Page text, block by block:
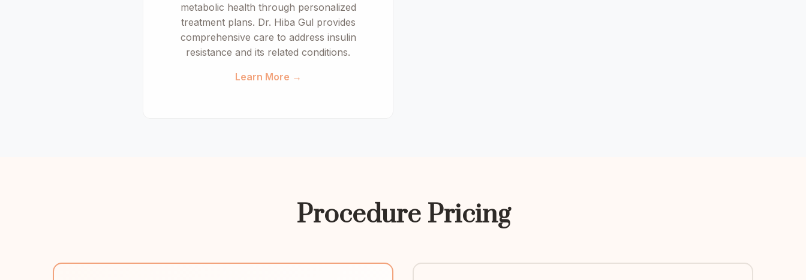
metabolic health through personalized
treatment plans. Dr. Hiba Gul provides
comprehensive care to address insulin
resistance and its related conditions.
Learn More →
Procedure Pricing